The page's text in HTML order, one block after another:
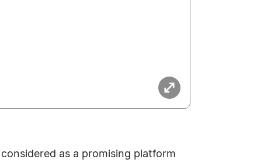
as a promising platform